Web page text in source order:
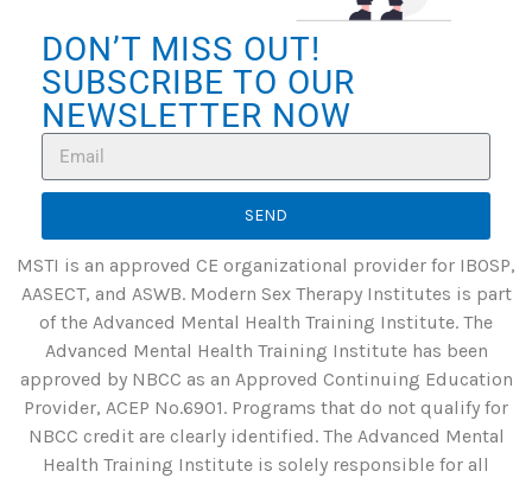
DON’T MISS OUT!
SUBSCRIBE TO OUR
NEWSLETTER NOW
SEND
MSTI is an approved CE organizational provider for IBOSP,
AASECT, and ASWB. Modern Sex Therapy Institutes is part
of the Advanced Mental Health Training Institute. The
Advanced Mental Health Training Institute has been
approved by NBCC as an Approved Continuing Education
Provider, ACEP No.6901. Programs that do not qualify for
NBCC credit are clearly identified. The Advanced Mental
Health Training Institute is solely responsible for all